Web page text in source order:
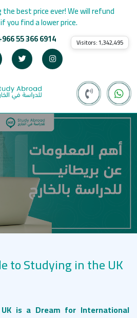
55 366 6914
best price ever! We will refund
you find a lower price.
Visitors:1,342,495
to Studying in the UK
is a Dream for International